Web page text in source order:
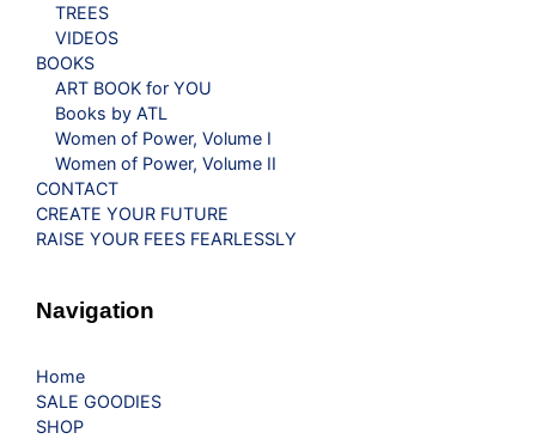
TREES
VIDEOS
BOOKS
ART BOOK for YOU
Books by ATL
Women of Power, Volume I
Women of Power, Volume II
CONTACT
CREATE YOUR FUTURE
RAISE YOUR FEES FEARLESSLY
Navigation
Home
SALE GOODIES
SHOP